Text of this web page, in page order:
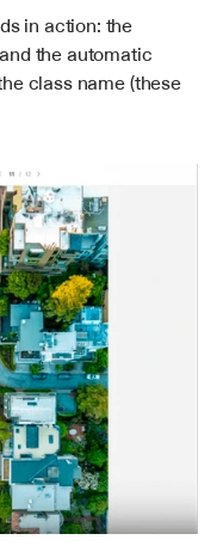
in action: the
the automatic
class name (these